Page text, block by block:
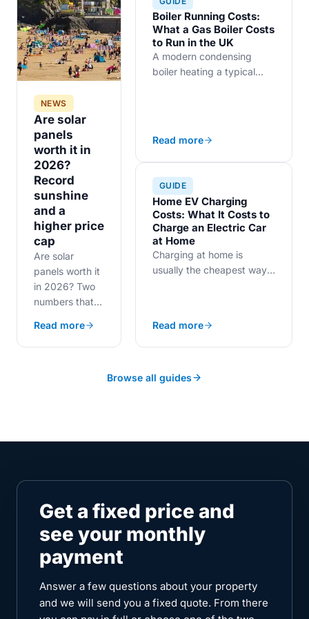
NEWS
Are solar
panels
worth it in
2026?
Record
sunshine
and a
higher price
cap
Are solar
panels worth it
in 2026? Two
numbers that
days of each
other this
records began
from 1 July
2026, the
Ofgem price
cap sets
26.11p a unit.
One is about
Read more
Boiler Running Costs:
What a Gas Boiler Costs
to Run in the UK
A modern condensing
boiler heating a typical
standing charge. Insulation
and boiler age move the
figure more than brand
choice.
Read more
GUIDE
Home EV Charging
Costs: What It Costs to
Charge an Electric Car
at Home
Charging at home is
usually the cheapest way
public rates, flat tariffs,
and smart off-peak plans.
Read more
Browse all guides
Get a fixed price and
see your monthly
payment
Answer a few questions about your property
and we will send you a fixed quote. From there